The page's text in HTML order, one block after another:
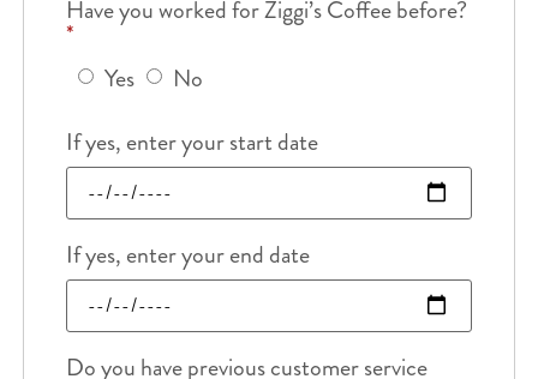
Have you worked for Ziggi’s Coffee before?
*
Yes
No
If yes, enter your start date
If yes, enter your end date
Do you have previous customer service